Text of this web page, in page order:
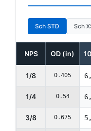
Sch STD Sch
NPS OD (in)
1/8 0.405
1/4 0.54
3/8 0.675